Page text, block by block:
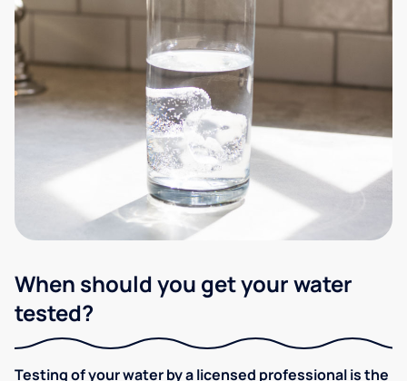
When should you get your water
tested?
Testing of your water by a licensed professional is the